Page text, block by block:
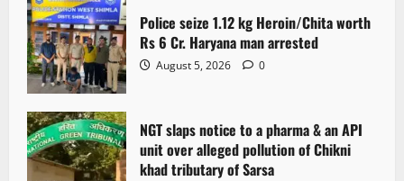
i
o
n
Police seize 1.12 kg Heroin/Chita worth
Rs 6 Cr. Haryana man arrested
August 5, 2026 0
NGT slaps notice to a pharma & an API
unit over alleged pollution of Chikni
khad tributary of Sarsa